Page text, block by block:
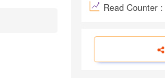
Read Counter :